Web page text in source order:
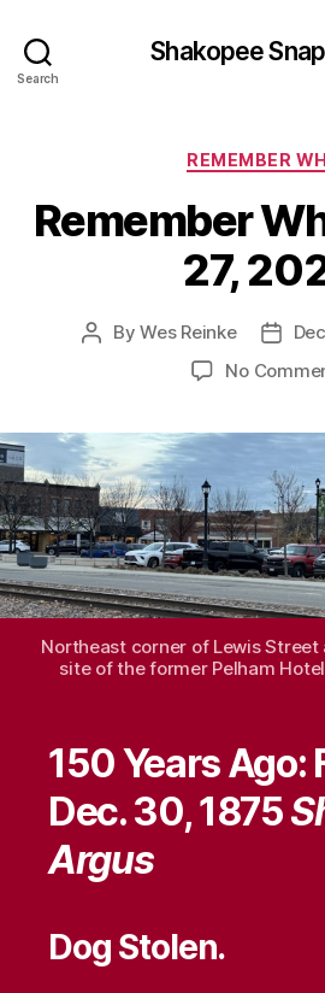
Search
Shakopee
REMEMBER
Remember
27,
PostByWes Reinke
Post
No
Northeast corner of Lewis Street
site of the former Pelham
150 Years Ago:
Dec. 30, 1875
Argus
Dog Stolen.